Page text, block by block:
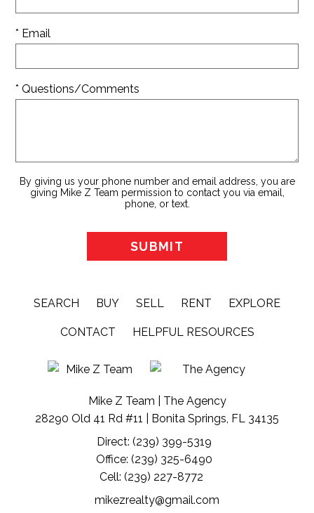
* Email
* Questions/Comments
By giving us your phone number and email address, you are
giving Mike Z Team permission to contact you via email,
phone, or text.
SEARCH BUY SELL RENT EXPLORE
CONTACT HELPFUL RESOURCES
Mike Z Team | The Agency
28290 Old 41 Rd #11 | Bonita Springs, FL 34135
Direct: (239) 399-5319
Office: (239) 325-6490
Cell: (239) 227-8772
mikezrealty@gmail.com